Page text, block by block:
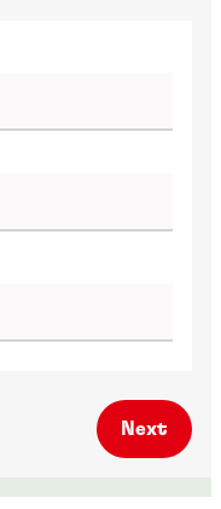
Next